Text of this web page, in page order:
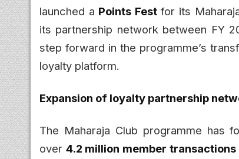
launched a Points Festfor its
its partnership network between FY
step forward in the programme’s
loyalty platform.
Expansion of loyalty partnership
The Maharaja Club programme has
over 4.2 million member transactions